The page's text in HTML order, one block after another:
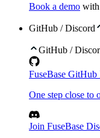
Book a demo
GitHub / Discord
GitHub /
FuseBase GitHub
One step close to
Join FuseBase